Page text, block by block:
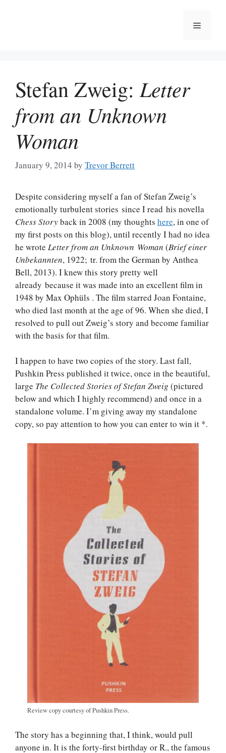
Menu
Stefan Zweig:Letter
from an Unknown
Woman
January 9, 2014 by Trevor Berrett
Despite considering myself a fan of Stefan Zweig’s
emotionally turbulent stories since I read his novella
Chess Storyback in 2008 (my thoughts here, in one of
my first posts on this blog), until recently I had no idea
he wrote Letter from an Unknown Woman (Brief einer
Unbekannten, 1922; tr. from the German by Anthea
Bell, 2013). I knew this story pretty well
already because it was made into an excellent film in
1948 by Max Ophüls . The film starred Joan Fontaine,
who died last month at the age of 96. When she died, I
resolved to pull out Zweig’s story and become familiar
with the basis for that film.
I happen to have two copies of the story. Last fall,
Pushkin Press published it twice, once in the beautiful,
large The Collected Stories of Stefan Zweig (pictured
below and which I highly recommend) and once in a
standalone volume. I’m giving away my standalone
copy, so pay attention to how you can enter to win it *.
Review copy courtesy of Pushkin Press.
The story has a beginning that, I think, would pull
anyone in. It is the forty-first birthday or R., the famous